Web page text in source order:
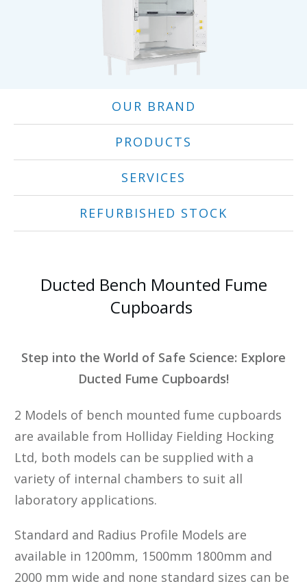
OUR BRAND
PRODUCTS
SERVICES
REFURBISHED STOCK
Ducted Bench Mounted Fume
Cupboards
Step into the World of Safe Science: Explore
Ducted Fume Cupboards!
2 Models of bench mounted fume cupboards
are available from Holliday Fielding Hocking
Ltd, both models can be supplied with a
variety of internal chambers to suit all
laboratory applications.
Standard and Radius Profile Models are
available in 1200mm, 1500mm 1800mm and
2000 mm wide and none standard sizes can be